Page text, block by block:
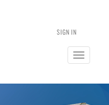
SIGN IN
Toggle